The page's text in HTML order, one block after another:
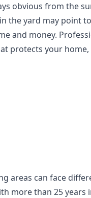
obvious from the
the yard may point
and money.
protects your home,
areas can face
more than 25 years